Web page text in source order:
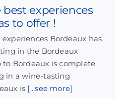
experiences
to offer !
Bordeaux has
in the Bordeaux
to Bordeaux is complete
in a wine-tasting
is [...see more]